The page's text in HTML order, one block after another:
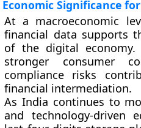
Economic Significance
At a macroeconomic
financial data supports
of the digital economy.
stronger consumer
compliance risks
financial intermediation.
As India continues to
and technology-driven